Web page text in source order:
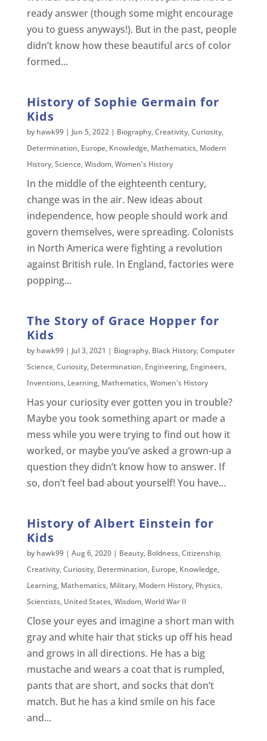
ready answer (though some might encourage
you to guess anyways!). But in the past, people
didn’t know how these beautiful arcs of color
formed...
History of Sophie Germain for
Kids
by hawk99| Jun 5, 2022| Biography,Creativity,Curiosity,
Determination, Europe, Knowledge, Mathematics, Modern
History,Science,Wisdom,Women's History
In the middle of the eighteenth century,
change was in the air. New ideas about
independence, how people should work and
govern themselves, were spreading. Colonists
in North America were fighting a revolution
against British rule. In England, factories were
popping...
The Story of Grace Hopper for
Kids
by hawk99| Jul 3, 2021 | Biography, Black History,Computer
Science,Curiosity, Determination, Engineering, Engineers,
Inventions, Learning, Mathematics,Women's History
Has your curiosity ever gotten you in trouble?
Maybe you took something apart or made a
mess while you were trying to find out how it
worked, or maybe you’ve asked a grown-up a
question they didn’t know how to answer. If
so, don’t feel bad about yourself! You have...
History of Albert Einstein for
Kids
by hawk99| Aug 6, 2020| Beauty, Boldness,Citizenship,
Creativity,Curiosity, Determination, Europe, Knowledge,
Learning, Mathematics, Military, Modern History, Physics,
Scientists, United States,Wisdom,World War II
Close your eyes and imagine a short man with
gray and white hair that sticks up off his head
and grows in all directions. He has a big
mustache and wears a coat that is rumpled,
pants that are short, and socks that don’t
match. But he has a kind smile on his face
and...